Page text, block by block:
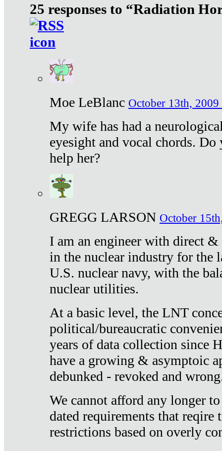
25 responses to “Radiation
Moe LeBlanc October 13th, 2009
My wife has had a
eyesight and vocal chords.
help her?
GREGG LARSON October
I am an engineer with direct
in the nuclear industry for the
U.S. nuclear navy, with the
nuclear utilities.
At a basic level, the LNT
political/bureaucratic
years of data collection since
have a growing & asymptoic
debunked - revoked and
We cannot afford any longer
dated requirements that reqire
restrictions based on overly